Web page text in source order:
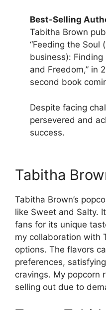
Best-Selling
Tabitha Brown
“Feeding the Soul
business): Finding
and Freedom,” in
second book
Despite facing
persevered and
success.
Tabitha
Tabitha Brown’s
like Sweet and Salty.
fans for its unique
my collaboration with
options. The flavors
preferences,
cravings. My popcorn
selling out due to